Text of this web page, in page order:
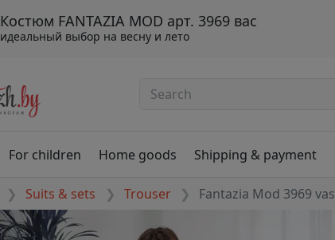
Костюм FANTAZIA MOD арт. 3969 вас
идеальный выбор на весну и лето
For children Home goods Shipping & payment
Suits & sets Trouser Fantazia Mod 3969 vas